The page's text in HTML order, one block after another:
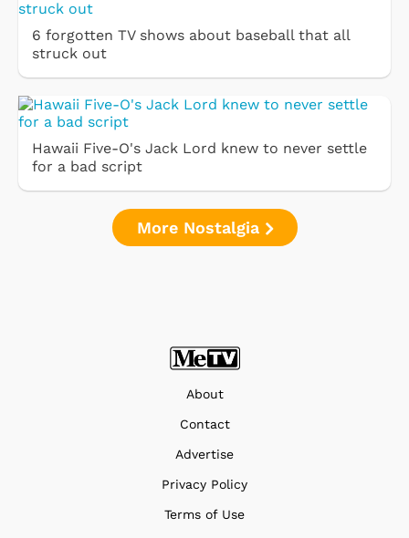
6 forgotten TV shows about baseball that all
struck out
Hawaii Five-O's Jack Lord knew to never settle
for a bad script
More Nostalgia
About
Contact
Advertise
Privacy Policy
Terms of Use